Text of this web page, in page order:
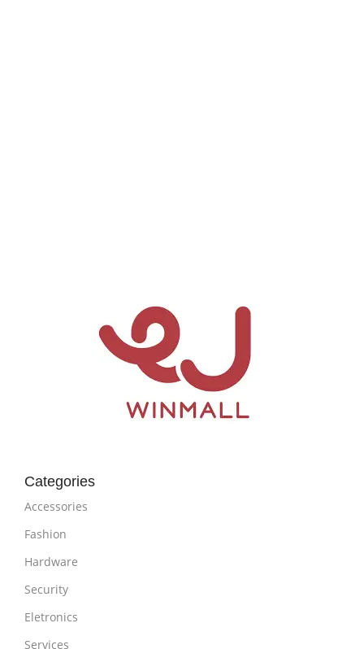
Categories
Accessories
Fashion
Hardware
Security
Eletronics
Services